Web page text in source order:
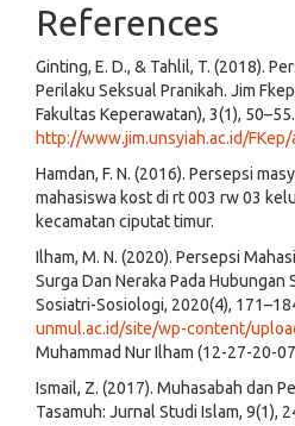
References
Ginting, E. D., & Tahlil, T. (2018).
Perilaku Seksual Pranikah. Jim
Fakultas Keperawatan), 3(1), 50–55.
http://www.jim.unsyiah.ac.id/
Hamdan, F. N. (2016). Persepsi
mahasiswa kost di rt 003 rw 03
kecamatan ciputat timur.
Ilham, M. N. (2020). Persepsi
Surga Dan Neraka Pada Hubungan
Sosiatri-Sosiologi, 2020(4),
unmul.ac.id/site/wp-content/
Muhammad Nur Ilham (12-27-20-
Ismail, Z. (2017). Muhasabah dan
Tasamuh: Jurnal Studi Islam, 9(1),